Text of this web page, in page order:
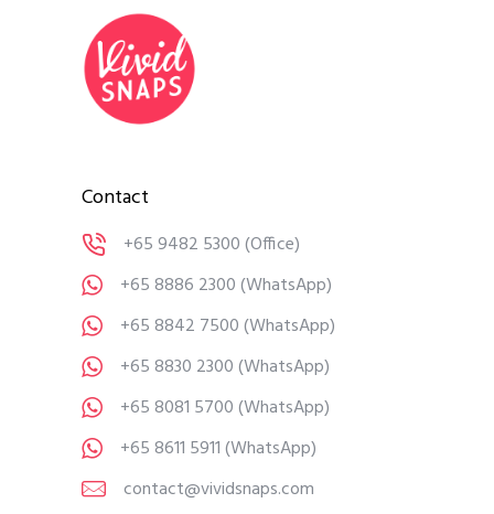
Contact
+65 9482 5300(Office)
+65 8886 2300(WhatsApp)
+65 8842 7500(WhatsApp)
+65 8830 2300(WhatsApp)
+65 8081 5700(WhatsApp)
+65 8611 5911(WhatsApp)
contact@vividsnaps.com